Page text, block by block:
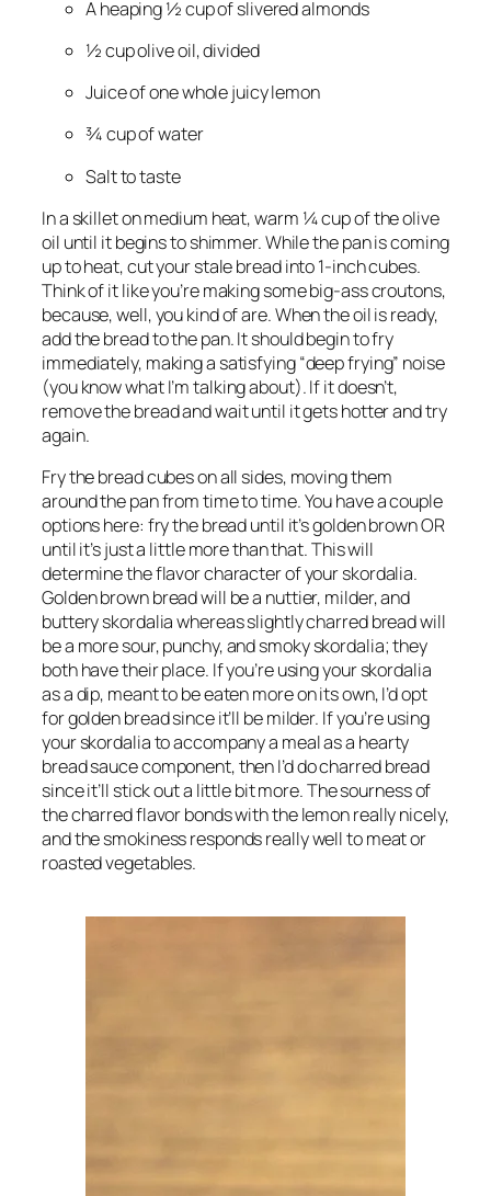
A heaping ½ cup of slivered almonds
½ cup olive oil, divided
Juice of one whole juicy lemon
¾ cup of water
Salt to taste
In a skillet on medium heat, warm ¼ cup of the olive
oil until it begins to shimmer. While the pan is coming
up to heat, cut your stale bread into 1-inch cubes.
Think of it like you’re making some big-ass croutons,
because, well, you kind of are. When the oil is ready,
add the bread to the pan. It should begin to fry
immediately, making a satisfying “deep frying” noise
(you know what I’m talking about). If it doesn’t,
remove the bread and wait until it gets hotter and try
again.
Fry the bread cubes on all sides, moving them
around the pan from time to time. You have a couple
options here: fry the bread until it’s golden brown OR
until it’s just a little more than that. This will
determine the flavor character of your skordalia.
Golden brown bread will be a nuttier, milder, and
buttery skordalia whereas slightly charred bread will
be a more sour, punchy, and smoky skordalia; they
both have their place. If you’re using your skordalia
as a dip, meant to be eaten more on its own, I’d opt
for golden bread since it’ll be milder. If you’re using
your skordalia to accompany a meal as a hearty
bread sauce component, then I’d do charred bread
since it’ll stick out a little bit more. The sourness of
the charred flavor bonds with the lemon really nicely,
and the smokiness responds really well to meat or
roasted vegetables.